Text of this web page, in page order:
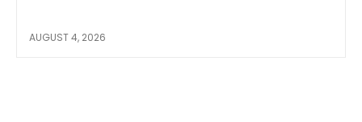
AUGUST 4, 2026